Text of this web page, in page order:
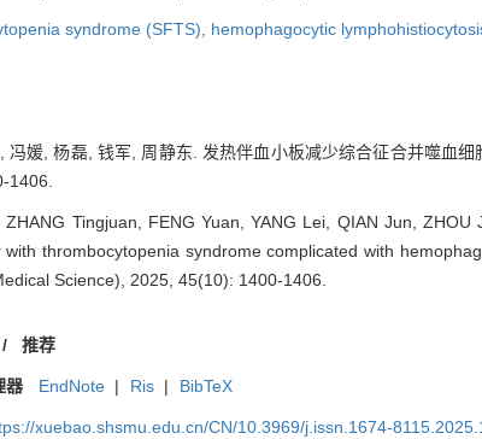
syndrome (SFTS), hemophagocytic
冯媛, 杨磊, 钱军, 周静东. 发热伴血小板减少综合征合并噬血
1406.
ZHANG Tingjuan, FENG Yuan, YANG Lei, QIAN Jun,
thrombocytopenia syndrome complicated with
Science), 2025, 45(10): 1400-1406.
推荐
器 EndNote | Ris | BibTeX
xuebao.shsmu.edu.cn/CN/10.3969/j.issn.1674-